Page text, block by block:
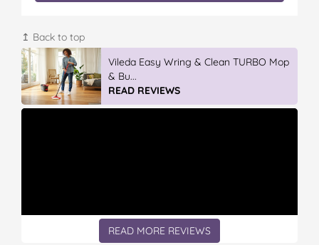
↥ Back to top
IGA’s Hot Roast Chickens
READ REVIEWS
READ MORE REVIEWS